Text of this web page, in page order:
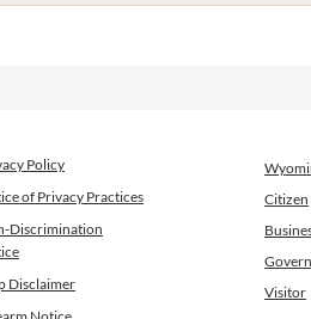
Policy
of Privacy Practices
Discrimination
Disclaimer
Citizen
Visitor